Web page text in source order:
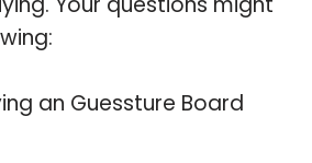
an Guessture Board